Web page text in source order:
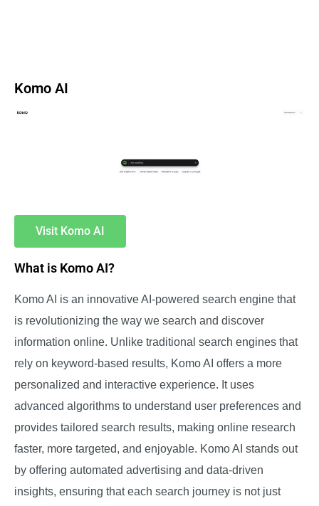
Komo AI
Visit Komo AI
What is Komo AI?
Komo AI is an innovative AI-powered search engine that
is revolutionizing the way we search and discover
information online. Unlike traditional search engines that
rely on keyword-based results, Komo AI offers a more
personalized and interactive experience. It uses
advanced algorithms to understand user preferences and
provides tailored search results, making online research
faster, more targeted, and enjoyable. Komo AI stands out
by offering automated advertising and data-driven
insights, ensuring that each search journey is not just